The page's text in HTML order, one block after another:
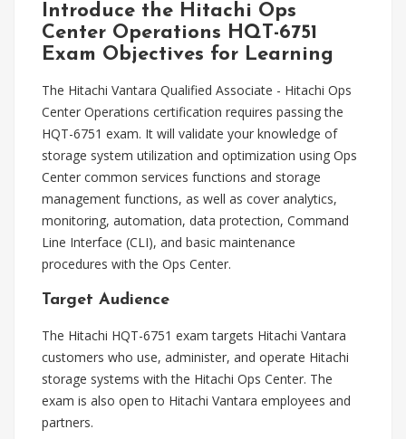
Introduce the Hitachi Ops
Center Operations HQT-6751
Exam Objectives for Learning
The Hitachi Vantara Qualified Associate - Hitachi Ops
Center Operations certification requires passing the
HQT-6751 exam. It will validate your knowledge of
storage system utilization and optimization using Ops
Center common services functions and storage
management functions, as well as cover analytics,
monitoring, automation, data protection, Command
Line Interface (CLI), and basic maintenance
procedures with the Ops Center.
Target Audience
The Hitachi HQT-6751 exam targets Hitachi Vantara
customers who use, administer, and operate Hitachi
storage systems with the Hitachi Ops Center. The
exam is also open to Hitachi Vantara employees and
partners.